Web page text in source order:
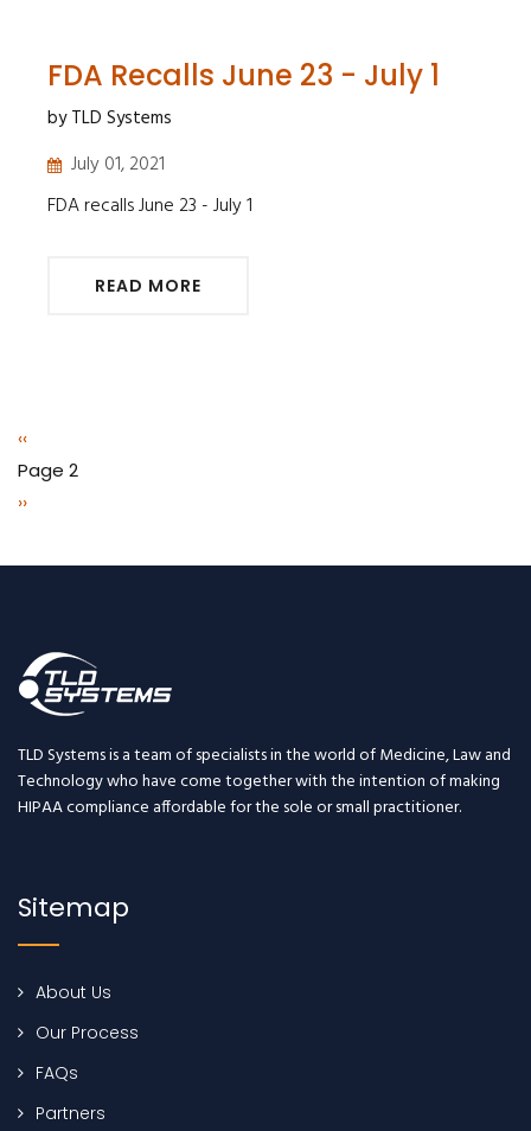
FDA Recalls June 23 - July 1
by TLD Systems
July 01, 2021
FDA recalls June 23 - July 1
READ MORE
Pagination
Previous
page
‹‹
Page 2
Next
››
TLD Systems is a team of specialists in the world of Medicine, Law and
Technology who have come together with the intention of making
HIPAA compliance affordable for the sole or small practitioner.
Sitemap
About Us
Our Process
FAQs
Partners